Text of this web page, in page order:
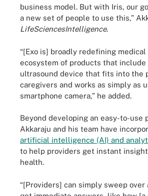
business model. But with Iris, our
a new set of people to use this,”
LifeSciencesIntelligence.
“[Exo is] broadly redefining
ecosystem of products that include
ultrasound device that fits into the
caregivers and works as simply as
smartphone camera,” he added.
Beyond developing an easy-to-use
Akkaraju and his team have
artificial intelligence (AI) and
to help providers get instant insight
health.
“[Providers] can simply sweep over